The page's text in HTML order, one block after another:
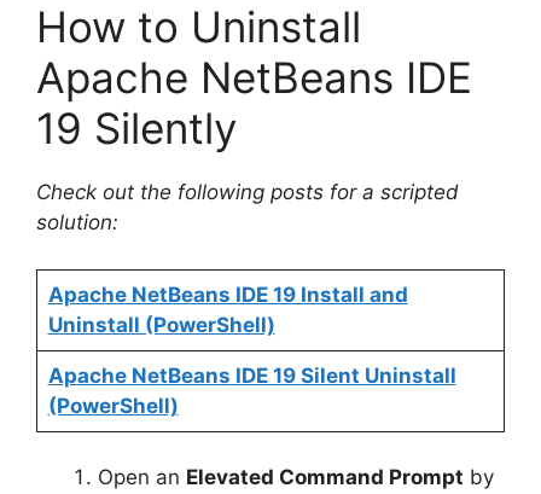
How to Uninstall
Apache NetBeans IDE
19 Silently
Check out the following posts for a scripted
solution:
Apache NetBeans IDE 19 Install and
Uninstall (PowerShell)
Apache NetBeans IDE 19 Silent Uninstall
(PowerShell)
Open an Elevated Command Prompt by